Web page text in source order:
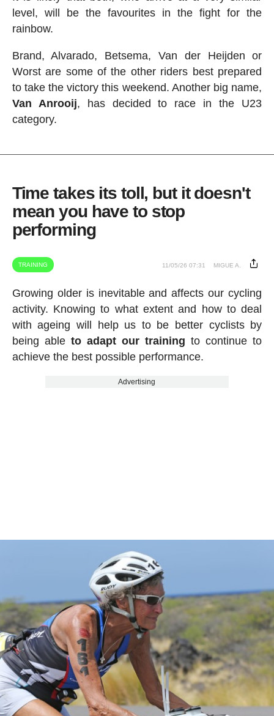
level, will be the favourites in the fight for the
rainbow.
Brand, Alvarado, Betsema, Van der Heijden or
Worst are some of the other riders best prepared
to take the victory this weekend. Another big name,
Van Anrooij, has decided to race in the U23
category.
Time takes its toll, but it doesn't
mean you have to stop
performing
TRAINING 11/05/26 07:31 MIGUE A.
Growing older is inevitable and affects our cycling
activity. Knowing to what extent and how to deal
with ageing will help us to be better cyclists by
being able to adapt our training to continue to
achieve the best possible performance.
Advertising